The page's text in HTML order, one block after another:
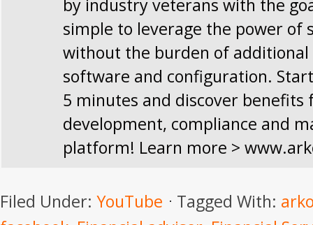
by industry veterans with the
simple to leverage the power of
without the burden of
software and configuration.
5 minutes and discover benefits
development, compliance and
platform! Learn more >
Filed Under: YouTube Tagged With: